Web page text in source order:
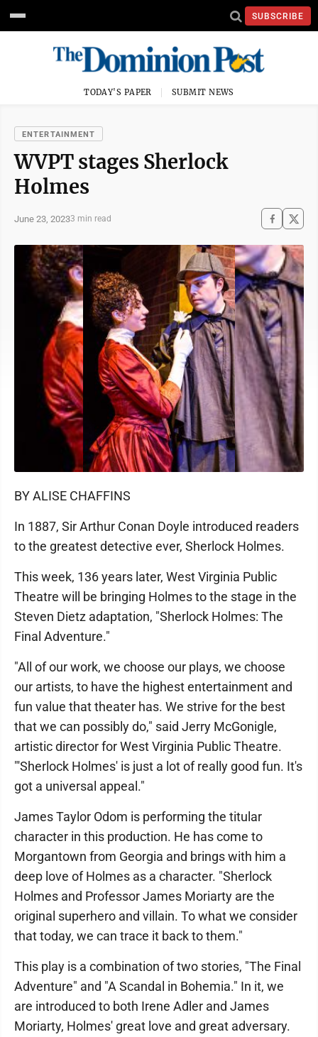
SUBSCRIBE
TODAY'S PAPER SUBMIT NEWS
ENTERTAINMENT
WVPT stages Sherlock
Holmes
June 23, 20233 min read
BY ALISE CHAFFINS
In 1887, Sir Arthur Conan Doyle introduced readers
to the greatest detective ever, Sherlock Holmes.
This week, 136 years later, West Virginia Public
Theatre will be bringing Holmes to the stage in the
Steven Dietz adaptation, "Sherlock Holmes: The
Final Adventure."
"All of our work, we choose our plays, we choose
our artists, to have the highest entertainment and
fun value that theater has. We strive for the best
that we can possibly do," said Jerry McGonigle,
artistic director for West Virginia Public Theatre.
"'Sherlock Holmes' is just a lot of really good fun. It's
got a universal appeal."
James Taylor Odom is performing the titular
character in this production. He has come to
Morgantown from Georgia and brings with him a
deep love of Holmes as a character. "Sherlock
Holmes and Professor James Moriarty are the
original superhero and villain. To what we consider
that today, we can trace it back to them."
This play is a combination of two stories, "The Final
Adventure" and "A Scandal in Bohemia." In it, we
are introduced to both Irene Adler and James
Moriarty, Holmes' great love and great adversary.